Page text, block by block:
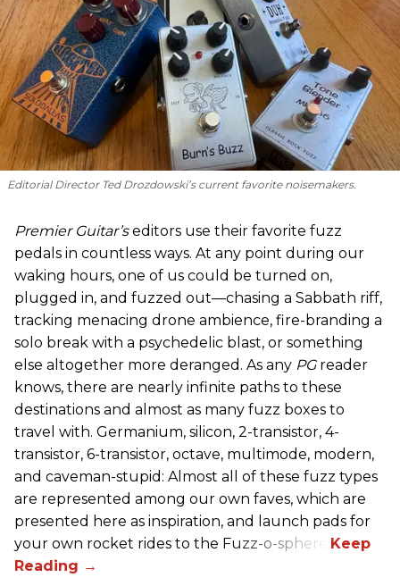
Editorial Director Ted Drozdowski’s current favorite noisemakers.
Premier Guitar’seditors use their favorite fuzz
pedals in countless ways. At any point during our
waking hours, one of us could be turned on,
plugged in, and fuzzed out—chasing a Sabbath riff,
tracking menacing drone ambience, fire-branding a
solo break with a psychedelic blast, or something
else altogether more deranged. As any PG reader
knows, there are nearly infinite paths to these
destinations and almost as many fuzz boxes to
travel with. Germanium, silicon, 2-transistor, 4-
transistor, 6-transistor, octave, multimode, modern,
and caveman-stupid: Almost all of these fuzz types
are represented among our own faves, which are
presented here as inspiration, and launch pads for
your own rocket rides to the Fuzz-o-sphere.